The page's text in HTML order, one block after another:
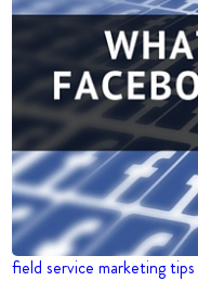
field service marketing tips